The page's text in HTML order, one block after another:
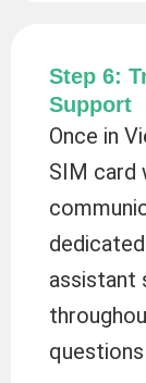
Step 6:
Support
Once in
SIM card
assistant